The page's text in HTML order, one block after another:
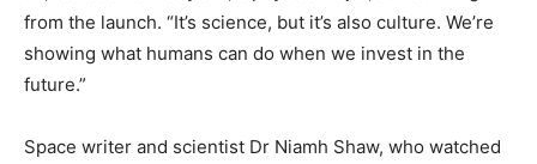
from the launch. “It’s science, but it’s also culture. We’re
showing what humans can do when we invest in the
future.”
Space writer and scientist Dr Niamh Shaw, who watched